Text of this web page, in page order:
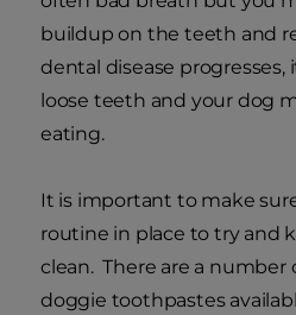
buildup on the teeth and
dental disease progresses,
loose teeth and your dog
eating.
It is important to make
routine in place to try and
clean. There are a number
doggie toothpastes